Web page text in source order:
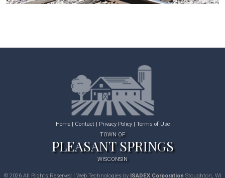
Home| Contact Privacy Policy|
Terms of Use
TOWN OF
PLEASANT SPRINGS
WISCONSIN
© 2026 All Rights Reserved | Web Technologies by ISADEX Corporation Stoughton, WI